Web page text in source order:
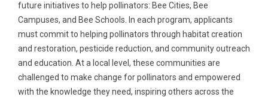
future initiatives to help pollinators: Bee Cities, Bee
Campuses, and Bee Schools. In each program, applicants
must commit to helping pollinators through habitat creation
and restoration, pesticide reduction, and community outreach
and education. At a local level, these communities are
challenged to make change for pollinators and empowered
with the knowledge they need, inspiring others across the